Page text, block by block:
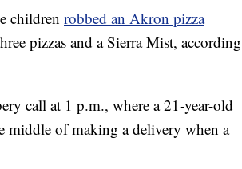
children robbed an Akron pizza
pizzas and a Sierra Mist, according
call at 1 p.m., where a 21-year-old
middle of making a delivery when a